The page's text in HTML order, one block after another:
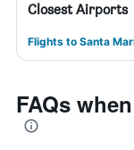
Closest Airports
Flights to Santa
FAQs